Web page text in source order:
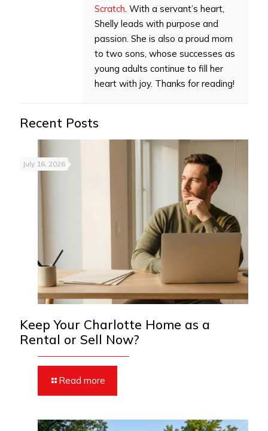
Scratch. With a servant’s heart,
Shelly leads with purpose and
passion. She is also a proud mom
to two sons, whose successes as
young adults continue to fill her
heart with joy. Thanks for reading!
Recent Posts
July 16, 2026
Keep Your Charlotte Home as a
Rental or Sell Now?
Read more